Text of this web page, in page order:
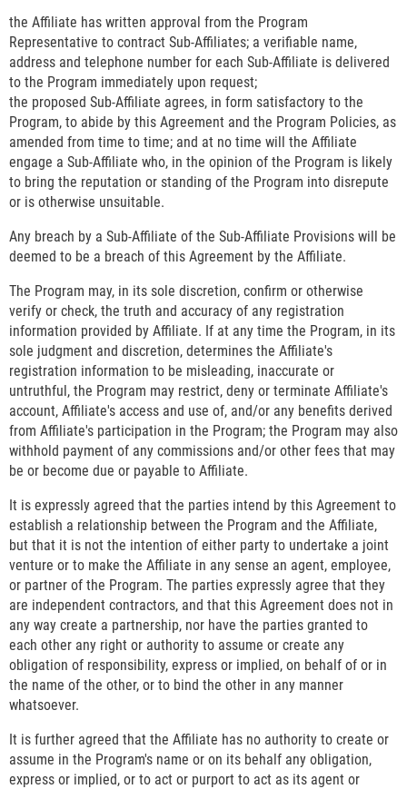
the Affiliate has written approval from the Program
Representative to contract Sub-Affiliates; a verifiable name,
address and telephone number for each Sub-Affiliate is delivered
to the Program immediately upon request;
the proposed Sub-Affiliate agrees, in form satisfactory to the
Program, to abide by this Agreement and the Program Policies, as
amended from time to time; and at no time will the Affiliate
engage a Sub-Affiliate who, in the opinion of the Program is likely
to bring the reputation or standing of the Program into disrepute
or is otherwise unsuitable.
Any breach by a Sub-Affiliate of the Sub-Affiliate Provisions will be
deemed to be a breach of this Agreement by the Affiliate.
The Program may, in its sole discretion, confirm or otherwise
verify or check, the truth and accuracy of any registration
information provided by Affiliate. If at any time the Program, in its
sole judgment and discretion, determines the Affiliate's
registration information to be misleading, inaccurate or
untruthful, the Program may restrict, deny or terminate Affiliate's
account, Affiliate's access and use of, and/or any benefits derived
from Affiliate's participation in the Program; the Program may also
withhold payment of any commissions and/or other fees that may
be or become due or payable to Affiliate.
It is expressly agreed that the parties intend by this Agreement to
establish a relationship between the Program and the Affiliate,
but that it is not the intention of either party to undertake a joint
venture or to make the Affiliate in any sense an agent, employee,
or partner of the Program. The parties expressly agree that they
are independent contractors, and that this Agreement does not in
any way create a partnership, nor have the parties granted to
each other any right or authority to assume or create any
obligation of responsibility, express or implied, on behalf of or in
the name of the other, or to bind the other in any manner
whatsoever.
It is further agreed that the Affiliate has no authority to create or
assume in the Program's name or on its behalf any obligation,
express or implied, or to act or purport to act as its agent or